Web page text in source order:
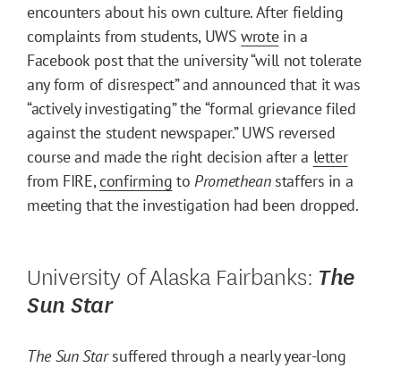
encounters about his own culture. After fielding
complaints from students, UWSwrotein a
Facebook post that the university “will not tolerate
any form of disrespect” and announced that it was
“actively investigating” the “formal grievance filed
against the student newspaper.” UWS reversed
course and made the right decision after a letter
from FIRE,confirming toPrometheanstaffers in a
meeting that the investigation had been dropped.
University of Alaska Fairbanks: The
Sun Star
The Sun Starsuffered through a nearly year-long